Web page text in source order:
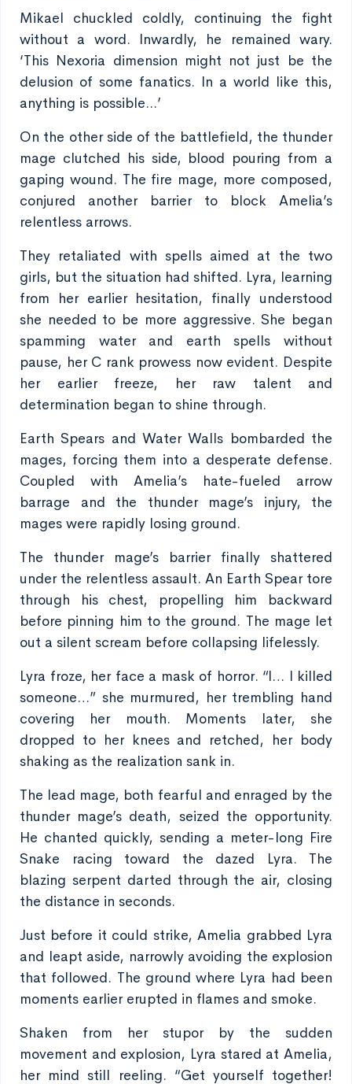
Mikael chuckled coldly, continuing the fight
without a word. Inwardly, he remained wary.
‘This Nexoria dimension might not just be the
delusion of some fanatics. In a world like this,
anything is possible...’
On the other side of the battlefield, the thunder
mage clutched his side, blood pouring from a
gaping wound. The fire mage, more composed,
conjured another barrier to block Amelia’s
relentless arrows.
They retaliated with spells aimed at the two
girls, but the situation had shifted. Lyra, learning
from her earlier hesitation, finally understood
she needed to be more aggressive. She began
spamming water and earth spells without
pause, her C rank prowess now evident. Despite
her earlier freeze, her raw talent and
determination began to shine through.
Earth Spears and Water Walls bombarded the
mages, forcing them into a desperate defense.
Coupled with Amelia’s hate-fueled arrow
barrage and the thunder mage’s injury, the
mages were rapidly losing ground.
The thunder mage’s barrier finally shattered
under the relentless assault. An Earth Spear tore
through his chest, propelling him backward
before pinning him to the ground. The mage let
out a silent scream before collapsing lifelessly.
Lyra froze, her face a mask of horror. “I… I killed
someone…” she murmured, her trembling hand
covering her mouth. Moments later, she
dropped to her knees and retched, her body
shaking as the realization sank in.
The lead mage, both fearful and enraged by the
thunder mage’s death, seized the opportunity.
He chanted quickly, sending a meter-long Fire
Snake racing toward the dazed Lyra. The
blazing serpent darted through the air, closing
the distance in seconds.
Just before it could strike, Amelia grabbed Lyra
and leapt aside, narrowly avoiding the explosion
that followed. The ground where Lyra had been
moments earlier erupted in flames and smoke.
Shaken from her stupor by the sudden
movement and explosion, Lyra stared at Amelia,
her mind still reeling. “Get yourself together!